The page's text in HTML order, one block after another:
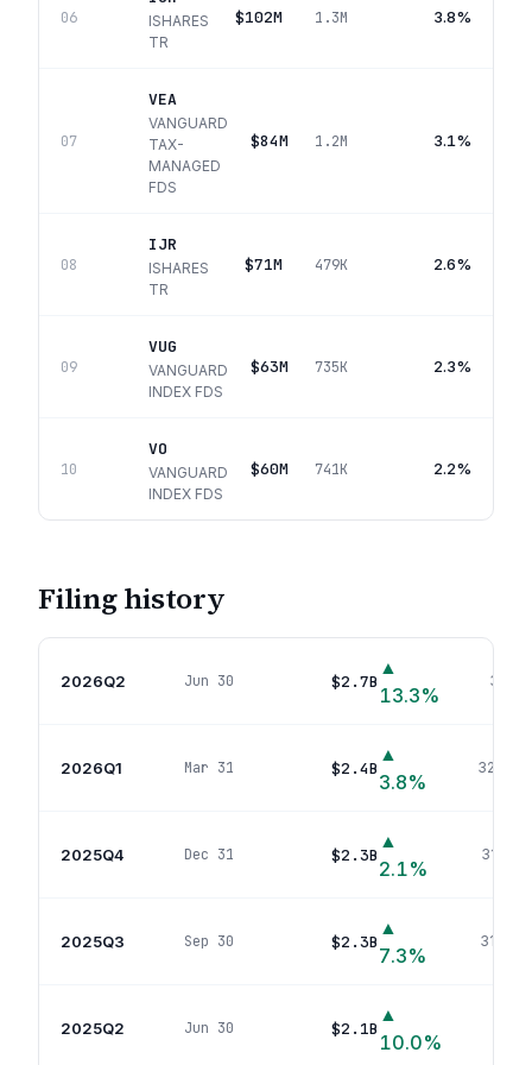
06
ISHARES
TR
$102M 1.3M 3.8%
07
VEA
VANGUARD
TAX-
MANAGED
FDS
$84M 1.2M 3.1%
08
IJR
ISHARES
TR
$71M 479K 2.6%
09
VUG
VANGUARD
INDEX FDS
$63M 735K 2.3%
10
VO
VANGUARD
INDEX FDS
$60M 741K 2.2%
Filing history
2026Q2 Jun 30 $2.7B
▲
13.3%
340
2026Q1 Mar 31 $2.4B
▲
3.8%
327
2025Q4 Dec 31 $2.3B
▲
2.1%
316
2025Q3 Sep 30 $2.3B
▲
7.3%
317
2025Q2 Jun 30 $2.1B
▲
10.0%